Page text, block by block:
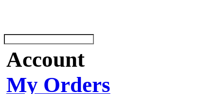
Account
My Orders